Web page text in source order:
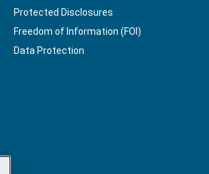
Protected Disclosures
Freedom of Information (FOI)
Data Protection